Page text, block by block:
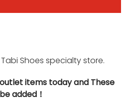
Tabi Shoes specialty store.
items today and These
added！